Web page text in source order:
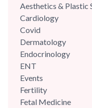
Aesthetics & Plastic
Cardiology
Covid
Dermatology
Endocrinology
ENT
Events
Fertility
Fetal Medicine